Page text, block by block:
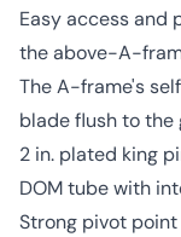
Easy access and
the above-A-
The A-frame's
blade flush to the
2 in. plated king
DOM tube with
Strong pivot